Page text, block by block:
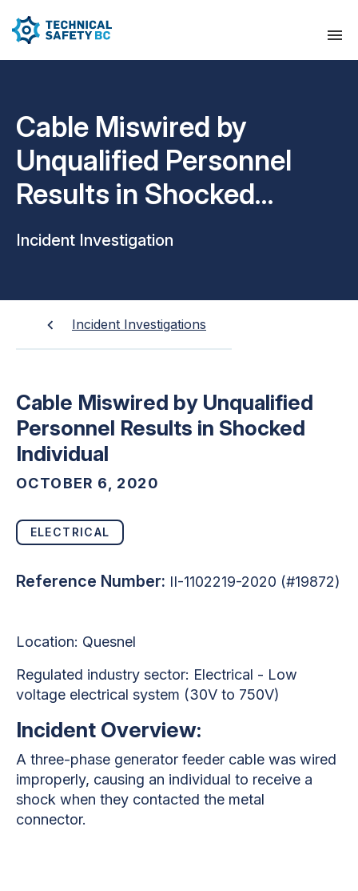
Cable Miswired by
Unqualified Personnel
Results in Shocked
Individual
Incident Investigation
Incident Investigations
Cable Miswired by Unqualified
Personnel Results in Shocked
Individual
OCTOBER 6, 2020
ELECTRICAL
Reference Number: II-1102219-2020 (#19872)
Location: Quesnel
Regulated industry sector: Electrical - Low
voltage electrical system (30V to 750V)
Incident Overview:
A three-phase generator feeder cable was wired
improperly, causing an individual to receive a
shock when they contacted the metal
connector.